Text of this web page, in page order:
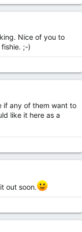
Nice of you to
;-)
if any of them want to
like it here as a
out soon.